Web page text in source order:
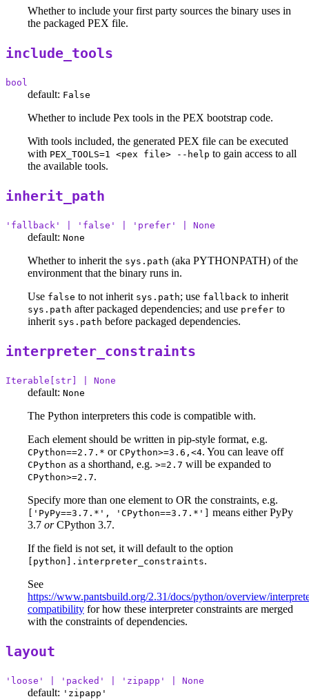
Whether to include your first party sources the binary uses in
the packaged PEX file.
include_tools
bool
default: False
Whether to include Pex tools in the PEX bootstrap code.
With tools included, the generated PEX file can be executed
with PEX_TOOLS=1 <pex file> --help to gain access to all
the available tools.
inherit_path
'fallback' | 'false' | 'prefer' | None
default: None
Whether to inherit the sys.path (aka PYTHONPATH) of the
environment that the binary runs in.
Use false to not inherit sys.path; use fallback to inherit
sys.path after packaged dependencies; and use prefer to
inherit sys.path before packaged dependencies.
interpreter_constraints
Iterable[str] | None
default: None
The Python interpreters this code is compatible with.
Each element should be written in pip-style format, e.g.
CPython==2.7.* or CPython>=3.6,<4. You can leave off
CPython as a shorthand, e.g. >=2.7 will be expanded to
CPython>=2.7.
Specify more than one element to OR the constraints, e.g.
['PyPy==3.7.*', 'CPython==3.7.*']
means either PyPy
3.7 orCPython 3.7.
If the field is not set, it will default to the option
[python].interpreter_constraints.
See
https://www.pantsbuild.org/2.31/docs/python/overview/
compatibility for how these interpreter constraints are merged
with the constraints of dependencies.
layout
'loose' | 'packed' | 'zipapp' | None
default: 'zipapp'